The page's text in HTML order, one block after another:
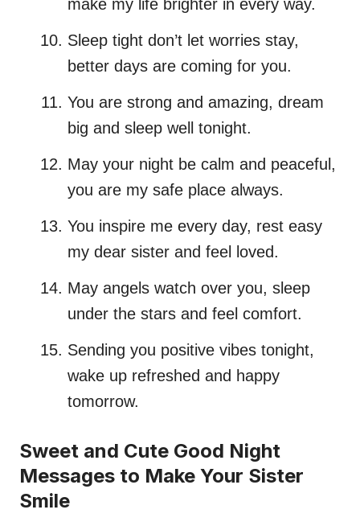
make my life brighter in every way.
Sleep tight don’t let worries stay,
better days are coming for you.
You are strong and amazing, dream
big and sleep well tonight.
May your night be calm and peaceful,
you are my safe place always.
You inspire me every day, rest easy
my dear sister and feel loved.
May angels watch over you, sleep
under the stars and feel comfort.
Sending you positive vibes tonight,
wake up refreshed and happy
tomorrow.
Sweet and Cute Good Night
Messages to Make Your Sister
Smile